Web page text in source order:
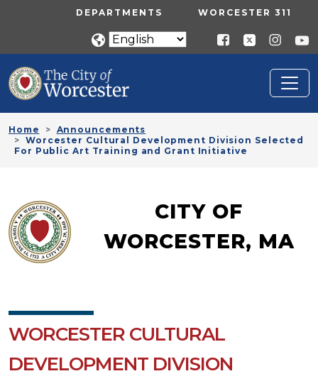
Skip to main contentUTILITY MENU
DEPARTMENTS WORCESTER 311
Home
Announcements
Worcester Cultural Development Division Selected
For Public Art Training and Grant Initiative
CITY OF
WORCESTER, MA
WORCESTER CULTURAL
DEVELOPMENT DIVISION